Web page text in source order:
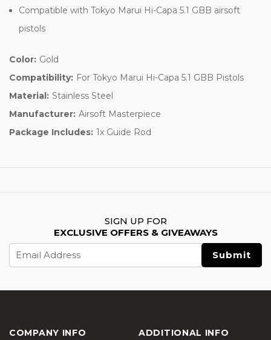
Compatible with Tokyo Marui Hi-Capa 5.1 GBB airsoft
pistols
Color: Gold
Compatibility: For Tokyo Marui Hi-Capa 5.1 GBB Pistols
Material: Stainless Steel
Manufacturer: Airsoft Masterpiece
Package Includes: 1x Guide Rod
SIGN UP FOR
EXCLUSIVE OFFERS & GIVEAWAYS
Address
COMPANY INFO ADDITIONAL INFO